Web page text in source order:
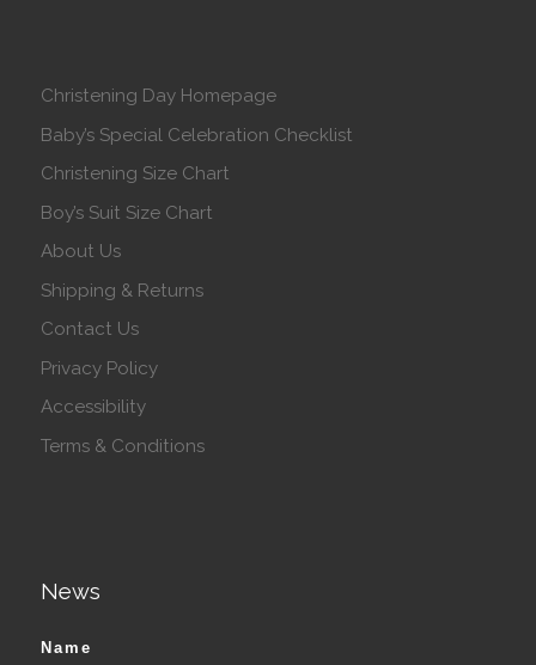
Christening Day Homepage
Baby’s Special Celebration Checklist
Christening Size Chart
Boy’s Suit Size Chart
About Us
Shipping & Returns
Contact Us
Privacy Policy
Accessibility
Terms & Conditions
News
Name